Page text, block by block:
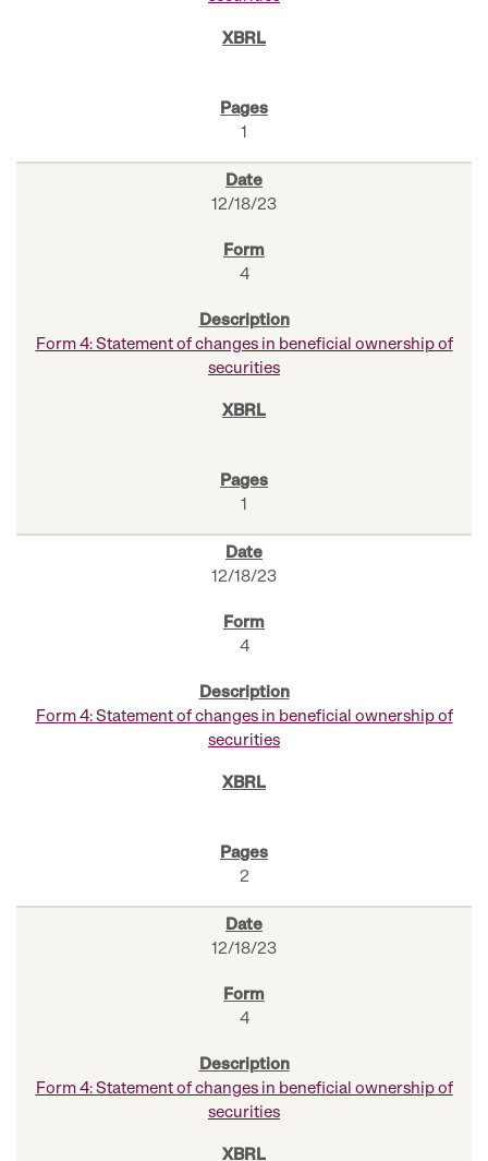
1
12/18/23
4
Form 4: Statement of changes in beneficial ownership of
securities
1
12/18/23
4
Form 4: Statement of changes in beneficial ownership of
securities
2
12/18/23
4
Form 4: Statement of changes in beneficial ownership of
securities